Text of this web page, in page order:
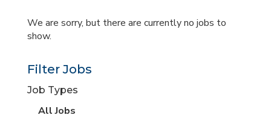
We are sorry, but there are currently no jobs to
show.
Filter Jobs
Job Types
View
All Jobs